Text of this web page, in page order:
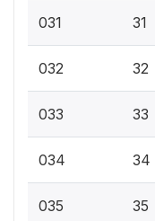
031 31
032 32
033 33
034 34
035 35